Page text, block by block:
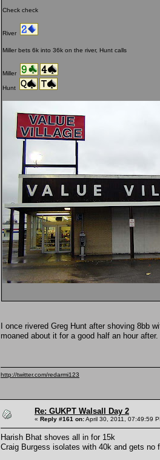
Check check
River
Miller bets 6k into 36k on the river, Hunt calls
Miller
Hunt
I once rivered Greg Hunt after shoving 8bb
moaned about it for a good half an hour
http://twitter.com/redarmi123
Re: GUKPT Walsall Day 2
« Reply #161 on:April 30, 2011, 07:49:59
Harish Bhat shoves all in for 15k
Craig Burgess isolates with 40k and gets no